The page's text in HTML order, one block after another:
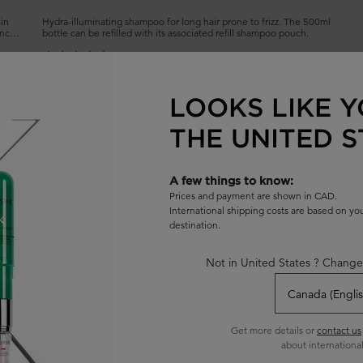
Hydra-illuminating shampoo for long hair prone to frizz. The 500ml
bottle can be refilled with its associated refill shampoo pouch.
4.7 (1432)
BAIN HYDRA-GLAZE SHAMPOO
LOOKS LIKE
THE UNITED
A few things to know:
Prices and payment are shown in CAD.
International shipping costs are based on
destination.
Not in United States ?
Get more details or contact us
about